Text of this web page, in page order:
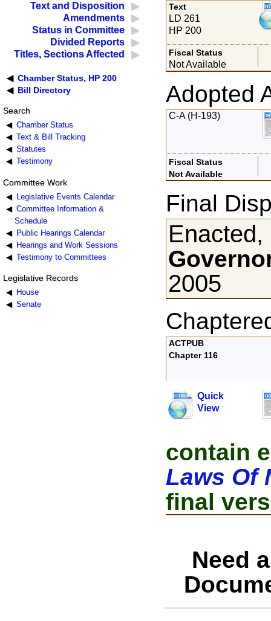
Text and Disposition
Amendments
Status in Committee
Divided Reports
Titles, Sections Affected
Chamber Status, HP 200
Bill Directory
Search
Chamber Status
Text & Bill Tracking
Statutes
Testimony
Committee Work
Legislative Events Calendar
Committee Information &
Schedule
Public Hearings Calendar
Hearings and Work Sessions
Testimony to Committees
Legislative Records
House
Senate
Text
LD 261
HP 200
Fiscal Status
Not Available
Adopted
C-A (H-193)
Fiscal Status
Not Available
Final
2005
ACTPUB
Chapter 116
Quick
View
contain
Laws Of
final
Need